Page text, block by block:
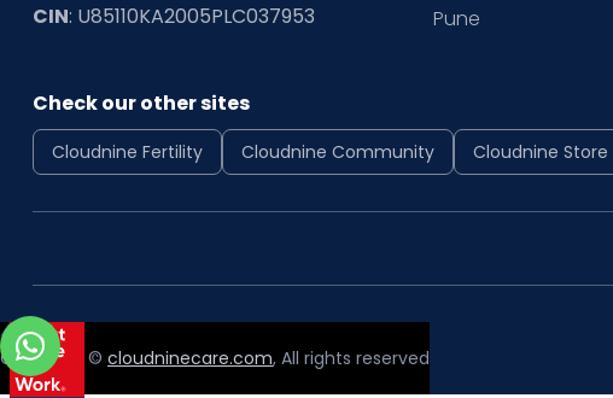
CIN: U85110KA2005PLC037953
Pune
Check our other sites
Cloudnine Fertility Cloudnine Community Cloudnine Store
Copyright © cloudninecare.com, All rights reserved